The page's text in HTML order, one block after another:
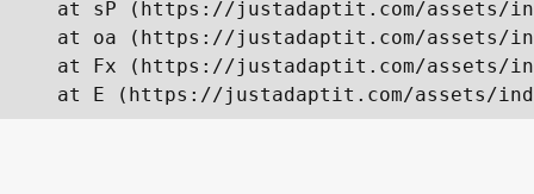
at sP (https://justadaptit.com/assets/
at oa (https://justadaptit.com/assets/
at Fx (https://justadaptit.com/assets/
at E (https://justadaptit.com/assets/